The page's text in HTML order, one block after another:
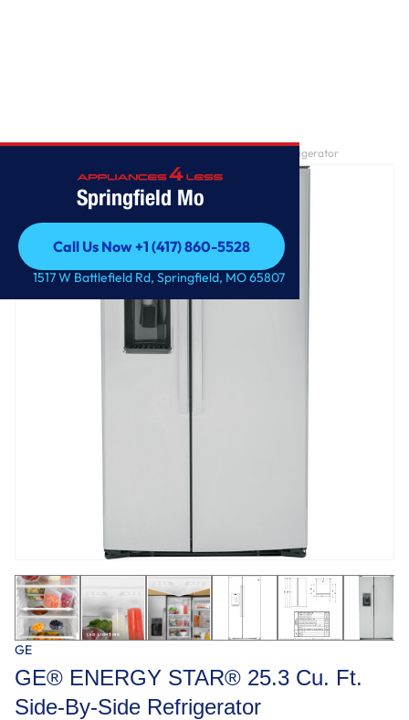
Springfield Mo
Call Us Now +1 (417) 860-5528
Call Us Now +1 (417) 860-5528
1517 W Battlefield Rd, Springfield, MO 65807
GE® ENERGY STAR® 25.3 Cu. Ft. Side-By-Side Refrigerator
GE
GE® ENERGY STAR® 25.3 Cu. Ft.
Side-By-Side Refrigerator